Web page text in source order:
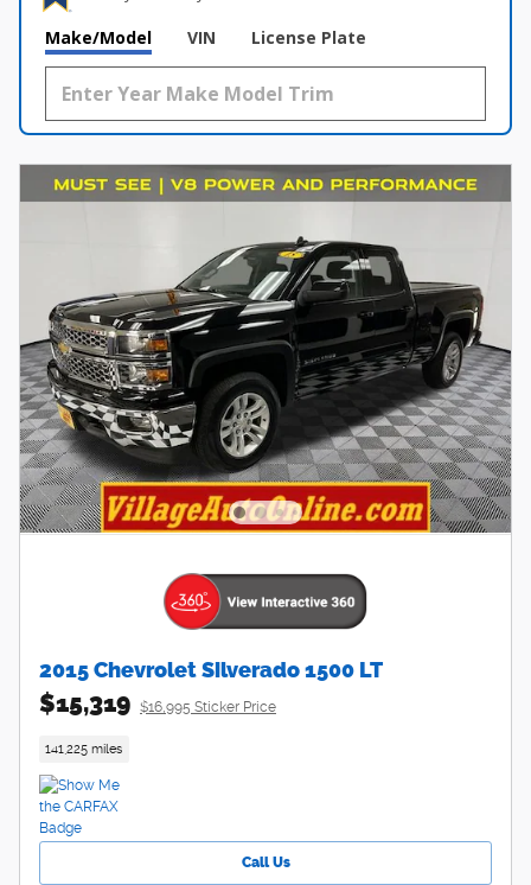
Make/Model VIN License Plate
2015 Chevrolet Silverado 1500 LT
$15,319 $16,995 Sticker Price
141,225 miles
Call Us